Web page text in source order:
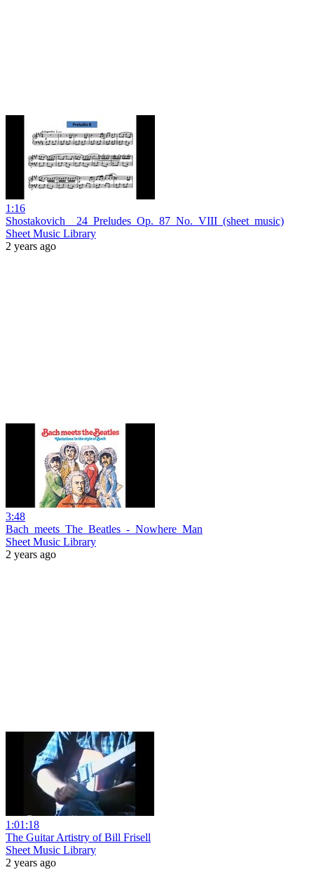
1:16
Shostakovich__24_Preludes_Op._87_No._VIII_(sheet_music)
Sheet Music Library
2 years ago
3:48
Bach_meets_The_Beatles_-_Nowhere_Man
Sheet Music Library
2 years ago
1:01:18
The Guitar Artistry of Bill Frisell
Sheet Music Library
2 years ago